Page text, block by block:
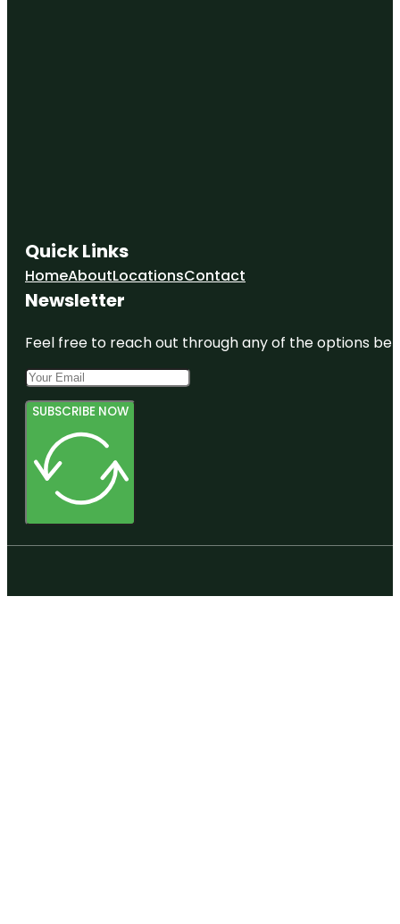
Quick Links
HomeAboutLocationsContact
Newsletter
Feel free to reach out through any of the options
SUBSCRIBE NOW